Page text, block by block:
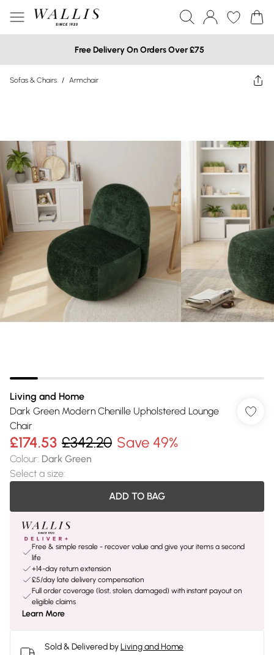
Free Delivery On Orders Over £75
Sofas & Chairs / Armchair
Living and Home
Dark Green Modern Chenille Upholstered Lounge
Chair
£174.53 £342.20 Save 49%
Colour: Dark Green
Select a size:
ADD TO BAG
Free & simple resale - recover value and give your items a second
life
+14-day return extension
£5/day late delivery compensation
Full order coverage (lost, stolen, damaged) with instant payout on
eligible claims
Learn More
Sold & Delivered byLiving and Home